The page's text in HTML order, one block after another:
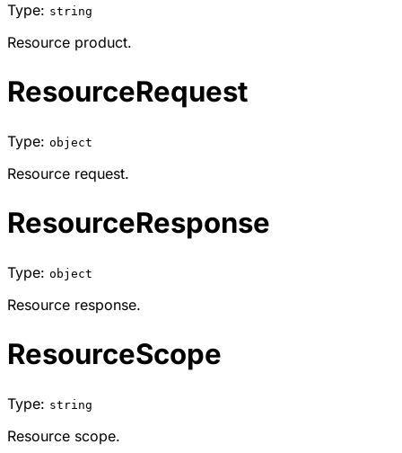
Type: string
Resource product.
ResourceRequest
Type: object
Resource request.
ResourceResponse
Type: object
Resource response.
ResourceScope
Type: string
Resource scope.